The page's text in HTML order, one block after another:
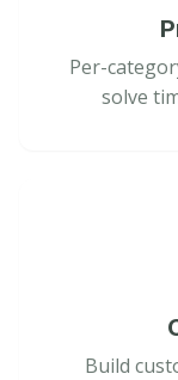
Per-
solve
Build